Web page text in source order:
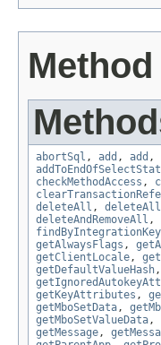
abortSql , add , add ,
checkMethodAccess ,
deleteAll , deleteAll
deleteAndRemoveAll ,
findByIntegrationKey
getAlwaysFlags ,
getClientLocale,
getDefaultValueHash,
getKeyAttributes ,
getMboSetData,
getMboSetValueData,
getMessage,